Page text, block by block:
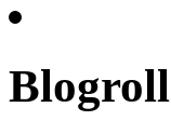
Blogroll